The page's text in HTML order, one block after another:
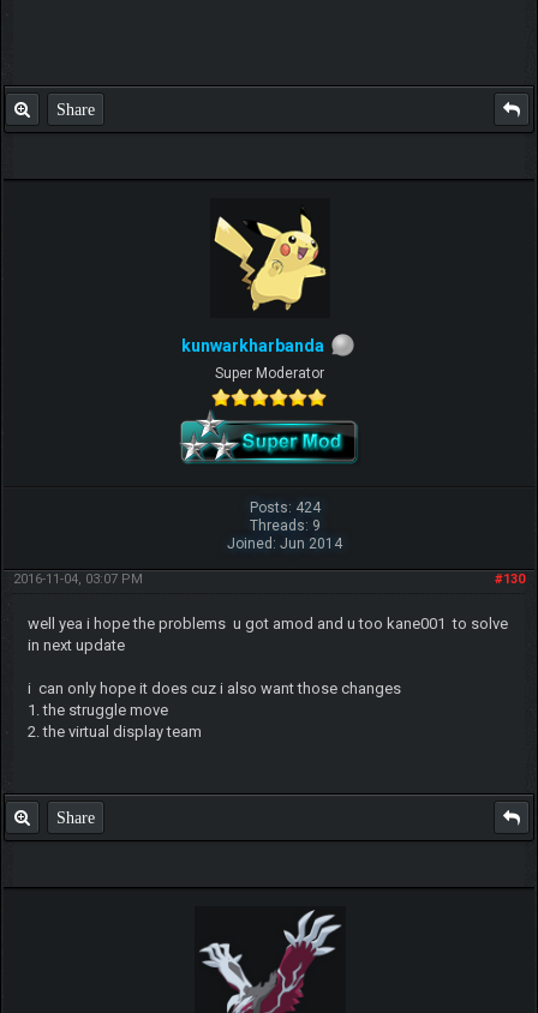
Share
kunwarkharbanda
Super Moderator
Posts: 424
Threads: 9
Joined: Jun 2014
#130
2016-11-04, 03:07 PM
well yea i hope the problems u got amod and u too kane001 to solve
in next update
i can only hope it does cuz i also want those changes
1. the struggle move
2. the virtual display team
Share